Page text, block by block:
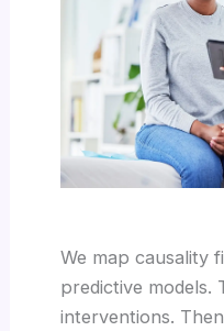
We map causality
predictive models.
interventions.